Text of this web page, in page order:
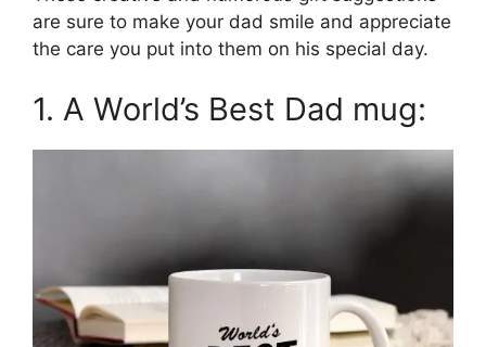
are sure to make your dad smile and appreciate
the care you put into them on his special day.
1. A World’s Best Dad mug: